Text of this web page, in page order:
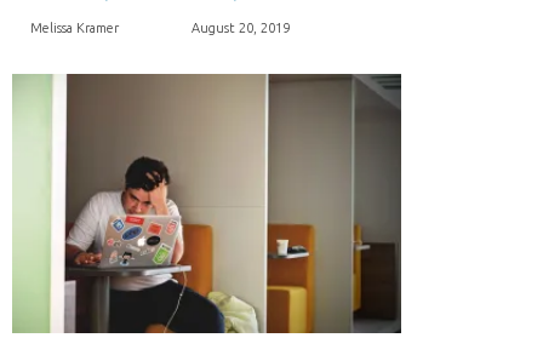
Melissa Kramer August 20, 2019